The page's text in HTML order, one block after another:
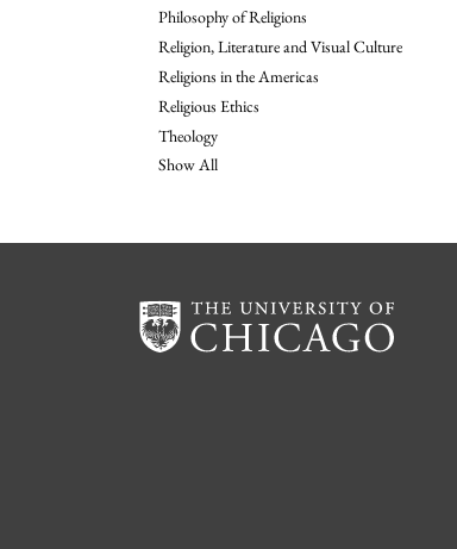
Philosophy of Religions
Religion, Literature and Visual Culture
Religions in the Americas
Religious Ethics
Theology
Show All